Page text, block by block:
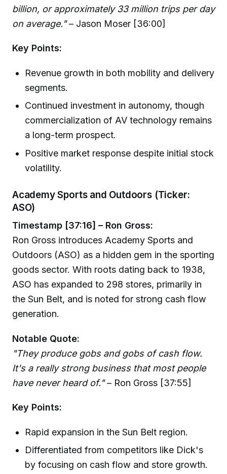
billion, or approximately 33 million trips per day
on average."– Jason Moser [36:00]
Key Points:
Revenue growth in both mobility and delivery
segments.
Continued investment in autonomy, though
commercialization of AV technology remains
a long-term prospect.
Positive market response despite initial stock
volatility.
Academy Sports and Outdoors (Ticker:
ASO)
Timestamp [37:16] – Ron Gross:
Ron Gross introduces Academy Sports and
Outdoors (ASO) as a hidden gem in the sporting
goods sector. With roots dating back to 1938,
ASO has expanded to 298 stores, primarily in
the Sun Belt, and is noted for strong cash flow
generation.
Notable Quote:
"They produce gobs and gobs of cash flow.
It's a really strong business that most people
have never heard of."– Ron Gross [37:55]
Key Points:
Rapid expansion in the Sun Belt region.
Differentiated from competitors like Dick's
by focusing on cash flow and store growth.